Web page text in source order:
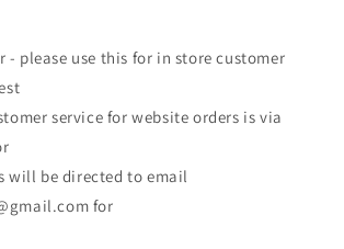
- please use this for in store customer
service for website orders is via
will be directed to email
for